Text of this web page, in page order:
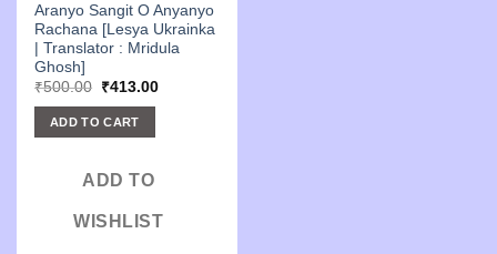
Aranyo Sangit O Anyanyo
Rachana [Lesya Ukrainka
| Translator : Mridula
Ghosh]
₹500.00 Original
was:
₹500.00.
₹413.00Current
ADD TO CART
ADD TO
WISHLIST